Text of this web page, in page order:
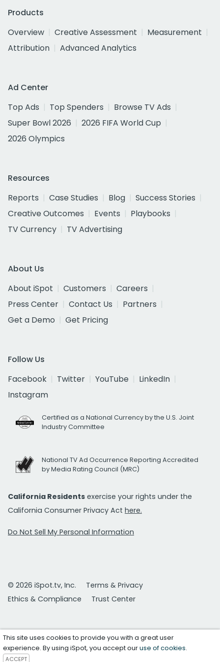
Products
Overview
Creative Assessment
Measurement
Attribution
Advanced Analytics
Ad Center
Top Ads
Top Spenders
Browse TV Ads
Super Bowl 2026
2026 FIFA World Cup
2026 Olympics
Resources
Reports
Case Studies Blog
Success Stories
Creative Outcomes
Events
Playbooks
TV Currency
TV Advertising
About Us
About iSpot
Customers
Careers
Press Center
Contact Us
Partners
Get a Demo
Get Pricing
Follow Us
Facebook
Twitter YouTube
LinkedIn
Instagram
Certified as a National Currency by the U.S. Joint
Industry Committee
National TV Ad Occurrence Reporting Accredited
by Media Rating Council (MRC)
California Residents exercise your rights under the
California Consumer Privacy Act here.
Do Not Sell My Personal Information
© 2026 iSpot.tv, Inc.
Terms & Privacy
Ethics & Compliance
Trust Center
This site uses cookies to provide you with a great user
experience. By using iSpot, you accept ouruse of cookies.
ACCEPT